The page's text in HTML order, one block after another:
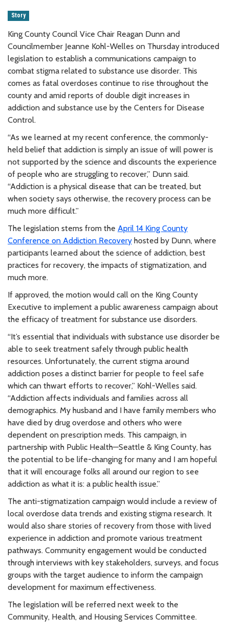
Story
King County Council Vice Chair Reagan Dunn and
Councilmember Jeanne Kohl-Welles on Thursday introduced
legislation to establish a communications campaign to
combat stigma related to substance use disorder. This
comes as fatal overdoses continue to rise throughout the
county and amid reports of double digit increases in
addiction and substance use by the Centers for Disease
Control.
“As we learned at my recent conference, the commonly-
held belief that addiction is simply an issue of will power is
not supported by the science and discounts the experience
of people who are struggling to recover,” Dunn said.
“Addiction is a physical disease that can be treated, but
when society says otherwise, the recovery process can be
much more difficult.”
The legislation stems from the April 14 King County
Conference on Addiction Recovery hosted by Dunn, where
participants learned about the science of addiction, best
practices for recovery, the impacts of stigmatization, and
much more.
If approved, the motion would call on the King County
Executive to implement a public awareness campaign about
the efficacy of treatment for substance use disorders.
“It’s essential that individuals with substance use disorder be
able to seek treatment safely through public health
resources. Unfortunately, the current stigma around
addiction poses a distinct barrier for people to feel safe
which can thwart efforts to recover,” Kohl-Welles said.
“Addiction affects individuals and families across all
demographics. My husband and I have family members who
have died by drug overdose and others who were
dependent on prescription meds. This campaign, in
partnership with Public Health—Seattle & King County, has
the potential to be life-changing for many and I am hopeful
that it will encourage folks all around our region to see
addiction as what it is: a public health issue.”
The anti-stigmatization campaign would include a review of
local overdose data trends and existing stigma research. It
would also share stories of recovery from those with lived
experience in addiction and promote various treatment
pathways. Community engagement would be conducted
through interviews with key stakeholders, surveys, and focus
groups with the target audience to inform the campaign
development for maximum effectiveness.
The legislation will be referred next week to the
Community, Health, and Housing Services Committee.